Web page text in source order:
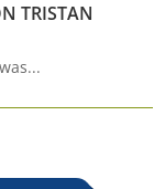
TRISTAN